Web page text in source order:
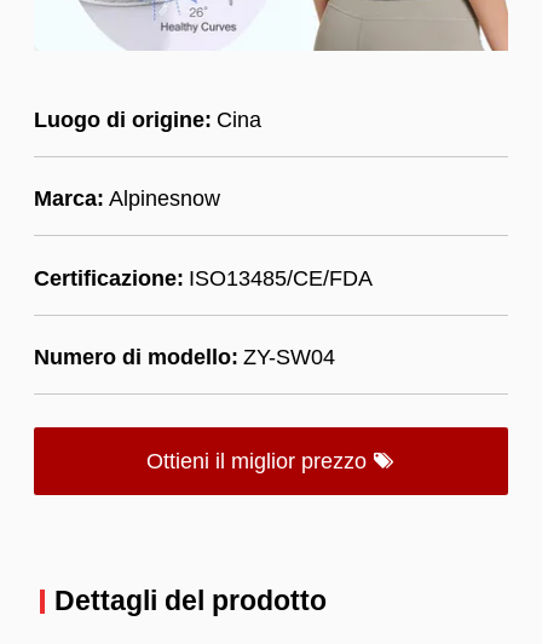
Luogo di origine: Cina
Marca: Alpinesnow
Certificazione: ISO13485/CE/FDA
Numero di modello: ZY-SW04
Ottieni il miglior prezzo
Dettagli del prodotto